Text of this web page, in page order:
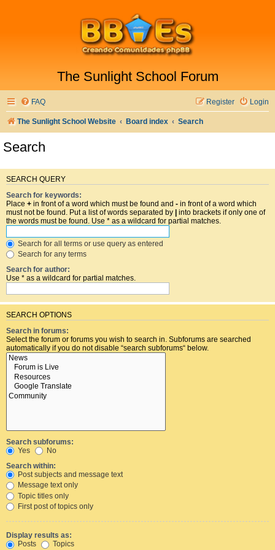
The Sunlight School Forum
FAQ Login
Register
The Sunlight School Website Board index Search
Search
SEARCH QUERY
Search for keywords:
Place + in front of a word which must be found and - in front of a word which
must not be found. Put a list of words separated by | into brackets if only one of
the words must be found. Use * as a wildcard for partial matches.
Search for all terms or use query as entered
Search for any terms
Search for author:
Use * as a wildcard for partial matches.
SEARCH OPTIONS
Search in forums:
Select the forum or forums you wish to search in. Subforums are searched
automatically if you do not disable “search subforums“ below.
Search subforums:
Yes
No
Search within:
Post subjects and message text
Message text only
Topic titles only
First post of topics only
Display results as:
Posts
Topics